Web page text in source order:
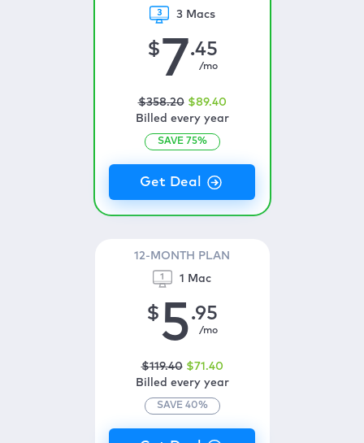
3 Macs
$7.45
/mo
$358.20 $89.40
Billed every year
SAVE 75%
12-MONTH PLAN
1 Mac
$5.95
/mo
$119.40 $71 .40
Billed every year
SAVE 40%